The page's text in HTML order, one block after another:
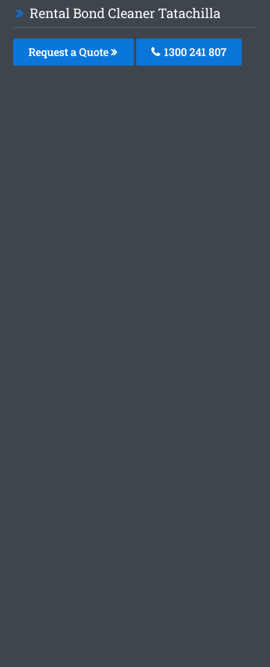
Rental Bond Cleaner Tatachilla
Request a Quote 1300 241 807